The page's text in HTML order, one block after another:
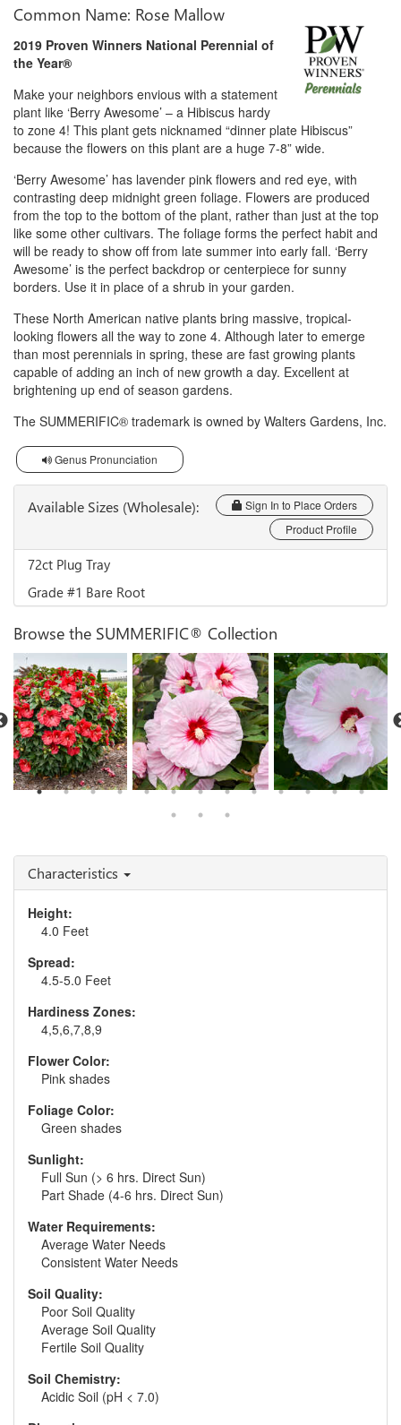
Common Name: Rose Mallow
2019 Proven Winners National Perennial of
the Year®
Make your neighbors envious with a statement
plant like ‘Berry Awesome’ – a Hibiscus hardy
to zone 4! This plant gets nicknamed “dinner plate Hibiscus”
because the flowers on this plant are a huge 7-8” wide.
‘Berry Awesome’ has lavender pink flowers and red eye, with
contrasting deep midnight green foliage. Flowers are produced
from the top to the bottom of the plant, rather than just at the top
like some other cultivars. The foliage forms the perfect habit and
will be ready to show off from late summer into early fall. ‘Berry
Awesome’ is the perfect backdrop or centerpiece for sunny
borders. Use it in place of a shrub in your garden.
These North American native plants bring massive, tropical-
looking flowers all the way to zone 4. Although later to emerge
than most perennials in spring, these are fast growing plants
capable of adding an inch of new growth a day. Excellent at
brightening up end of season gardens.
The SUMMERIFIC® trademark is owned by Walters Gardens, Inc.
Genus Pronunciation
Available Sizes (Wholesale):
Sign In to Place Orders
Product Profile
72ct Plug Tray
Grade #1 Bare Root
Browse the SUMMERIFIC® Collection
Characteristics
Height:
4.0 Feet
Spread:
4.5-5.0 Feet
Hardiness Zones:
4,5,6,7,8,9
Flower Color:
Pink shades
Foliage Color:
Green shades
Sunlight:
Full Sun (> 6 hrs. Direct Sun)
Part Shade (4-6 hrs. Direct Sun)
Water Requirements:
Average Water Needs
Consistent Water Needs
Soil Quality:
Poor Soil Quality
Average Soil Quality
Fertile Soil Quality
Soil Chemistry:
Acidic Soil (pH < 7.0)